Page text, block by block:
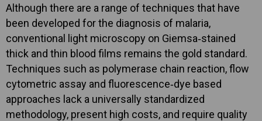
Although there are a range of techniques that have
been developed for the diagnosis of malaria,
conventional light microscopy on Giemsa‐stained
thick and thin blood films remains the gold standard.
Techniques such as polymerase chain reaction, flow
cytometric assay and fluorescence‐dye based
approaches lack a universally standardized
methodology, present high costs, and require quality